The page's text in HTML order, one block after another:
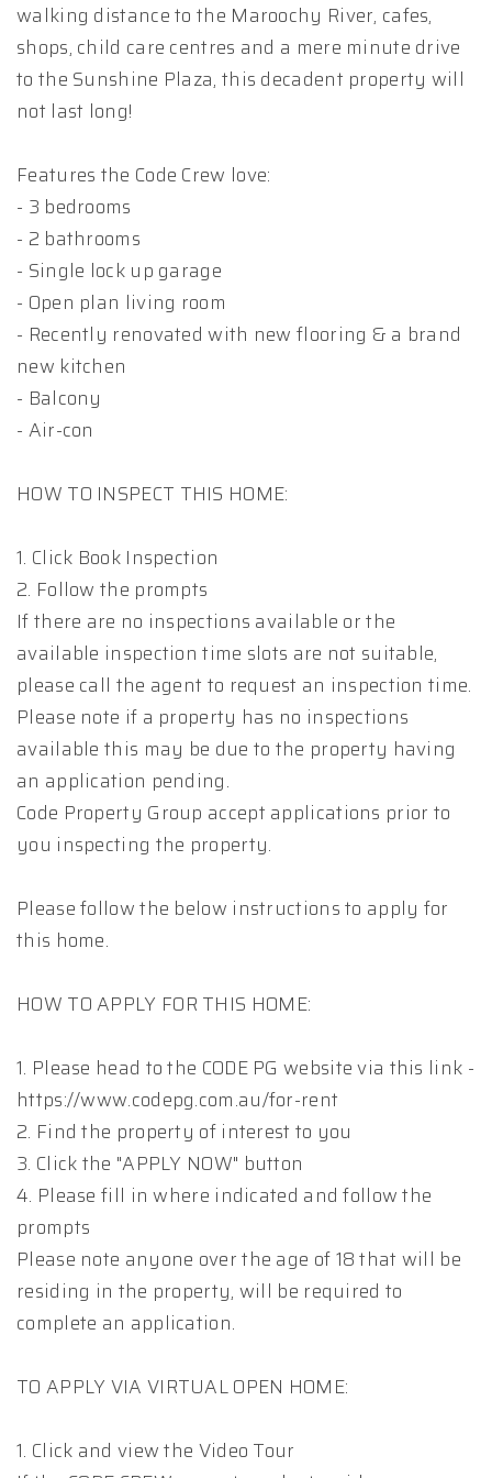
walking distance to the Maroochy River, cafes,
shops, child care centres and a mere minute drive
to the Sunshine Plaza, this decadent property will
not last long!
Features the Code Crew love:
- 3 bedrooms
- 2 bathrooms
- Single lock up garage
- Open plan living room
- Recently renovated with new flooring & a brand
new kitchen
- Balcony
- Air-con
HOW TO INSPECT THIS HOME:
1. Click Book Inspection
2. Follow the prompts
If there are no inspections available or the
available inspection time slots are not suitable,
please call the agent to request an inspection time.
Please note if a property has no inspections
available this may be due to the property having
an application pending.
Code Property Group accept applications prior to
you inspecting the property.
Please follow the below instructions to apply for
this home.
HOW TO APPLY FOR THIS HOME:
1. Please head to the CODE PG website via this link -
https://www.codepg.com.au/for-rent
2. Find the property of interest to you
3. Click the "APPLY NOW" button
4. Please fill in where indicated and follow the
prompts
Please note anyone over the age of 18 that will be
residing in the property, will be required to
complete an application.
TO APPLY VIA VIRTUAL OPEN HOME:
1. Click and view the Video Tour